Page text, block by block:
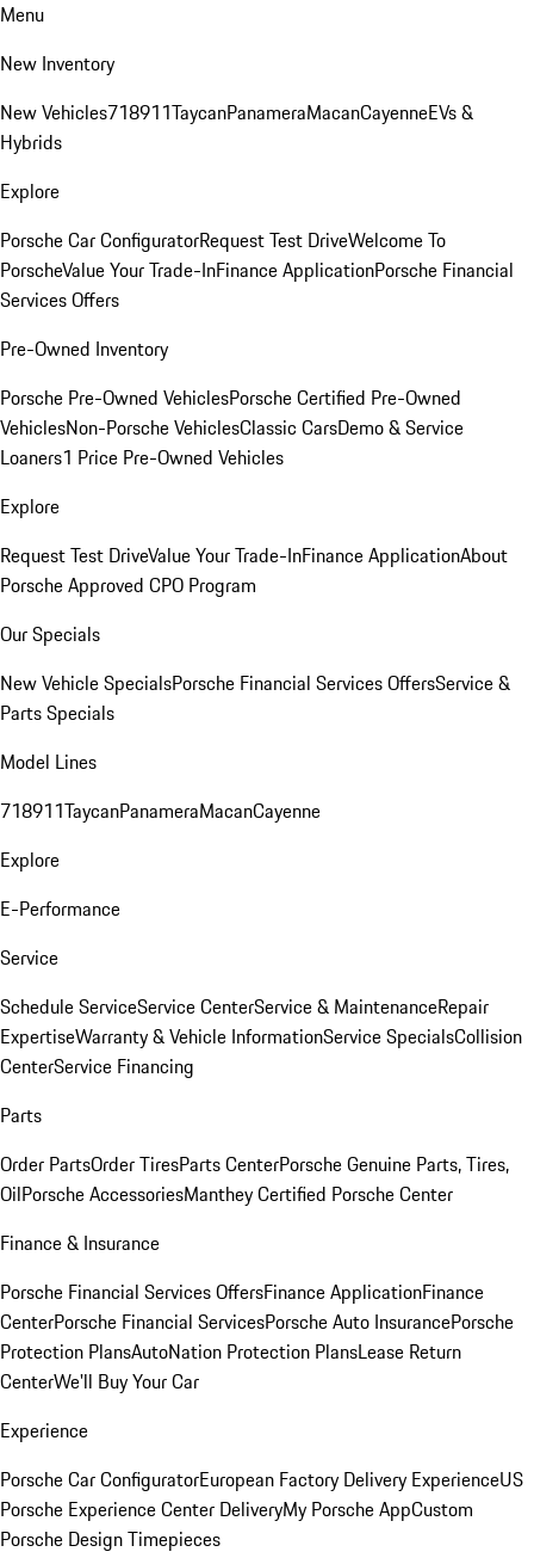
Menu
New Inventory
New Vehicles718911TaycanPanameraMacanCayenneEVs &
Hybrids
Explore
Porsche Car ConfiguratorRequest Test DriveWelcome To
PorscheValue Your Trade-InFinance ApplicationPorsche Financial
Services Offers
Pre-Owned Inventory
Porsche Pre-Owned VehiclesPorsche Certified Pre-Owned
VehiclesNon-Porsche VehiclesClassic CarsDemo & Service
Loaners1 Price Pre-Owned Vehicles
Explore
Request Test DriveValue Your Trade-InFinance ApplicationAbout
Porsche Approved CPO Program
Our Specials
New Vehicle SpecialsPorsche Financial Services OffersService &
Parts Specials
Model Lines
718911TaycanPanameraMacanCayenne
Explore
E-Performance
Service
Schedule ServiceService CenterService & MaintenanceRepair
ExpertiseWarranty & Vehicle InformationService SpecialsCollision
CenterService Financing
Parts
Order PartsOrder TiresParts CenterPorsche Genuine Parts, Tires,
OilPorsche AccessoriesManthey Certified Porsche Center
Finance & Insurance
Porsche Financial Services OffersFinance ApplicationFinance
CenterPorsche Financial ServicesPorsche Auto InsurancePorsche
Protection PlansAutoNation Protection PlansLease Return
CenterWe'll Buy Your Car
Experience
Porsche Car ConfiguratorEuropean Factory Delivery ExperienceUS
Porsche Experience Center DeliveryMy Porsche AppCustom
Porsche Design Timepieces